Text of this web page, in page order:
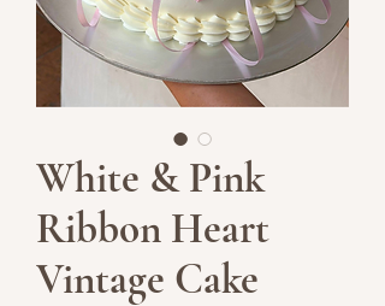
White & Pink
Ribbon Heart
Vintage Cake